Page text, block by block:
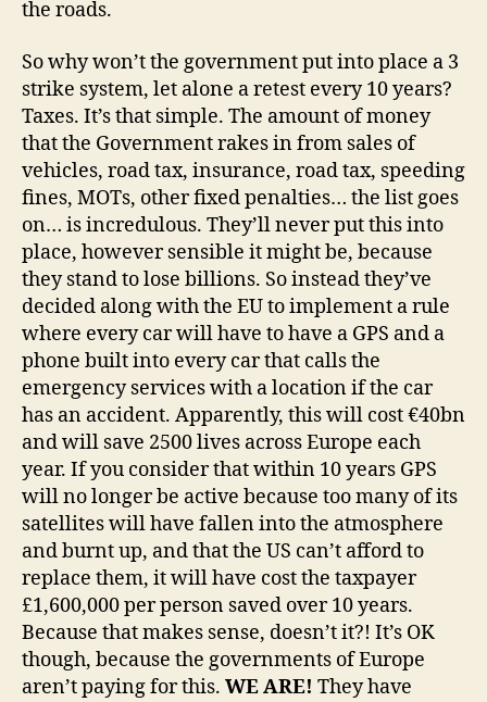
the roads.
So why won’t the government put into place a 3
strike system, let alone a retest every 10 years?
Taxes. It’s that simple. The amount of money
that the Government rakes in from sales of
vehicles, road tax, insurance, road tax, speeding
fines, MOTs, other fixed penalties… the list goes
on… is incredulous. They’ll never put this into
place, however sensible it might be, because
they stand to lose billions. So instead they’ve
decided along with the EU to implement a rule
where every car will have to have a GPS and a
phone built into every car that calls the
emergency services with a location if the car
has an accident. Apparently, this will cost €40bn
and will save 2500 lives across Europe each
year. If you consider that within 10 years GPS
will no longer be active because too many of its
satellites will have fallen into the atmosphere
and burnt up, and that the US can’t afford to
replace them, it will have cost the taxpayer
£1,600,000 per person saved over 10 years.
Because that makes sense, doesn’t it?! It’s OK
though, because the governments of Europe
aren’t paying for this. WE ARE! They have